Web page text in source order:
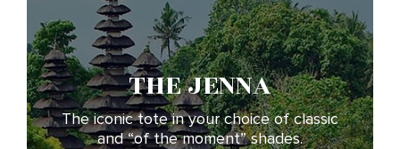
THE JENNA
The iconic tote in your choice of classic
and “of the moment” shades.